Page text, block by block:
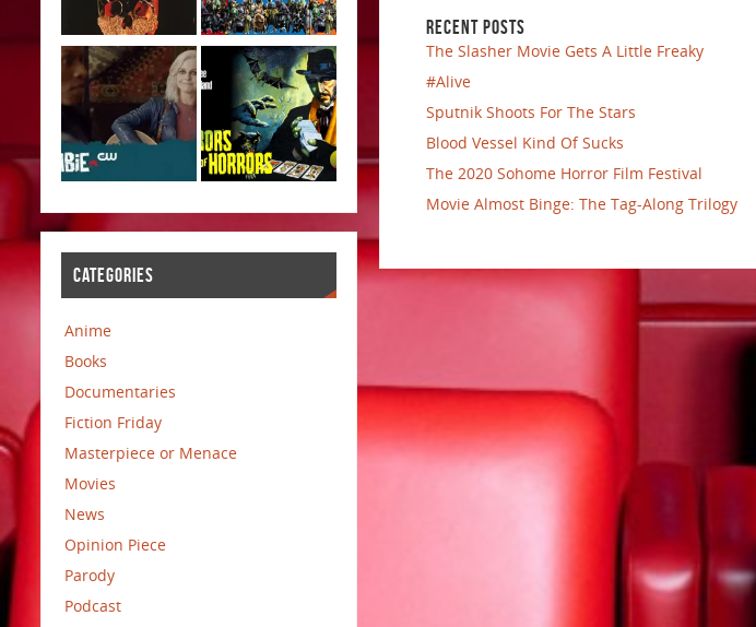
RECENT POSTS
The Slasher Movie Gets A Little Freaky
#Alive
Sputnik Shoots For The Stars
Blood Vessel Kind Of Sucks
The 2020 Sohome Horror Film Festival
Movie Almost Binge: The Tag-Along Trilogy
CATEGORIES
Anime
Books
Documentaries
Fiction Friday
Masterpiece or Menace
Movies
News
Opinion Piece
Parody
Podcast